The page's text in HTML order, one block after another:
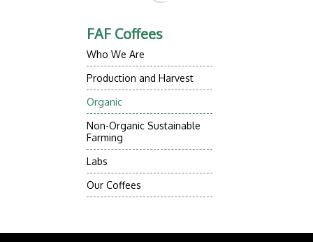
FAF Coffees
Who We Are
Production and Harvest
Organic
Non-Organic Sustainable
Farming
Labs
Our Coffees